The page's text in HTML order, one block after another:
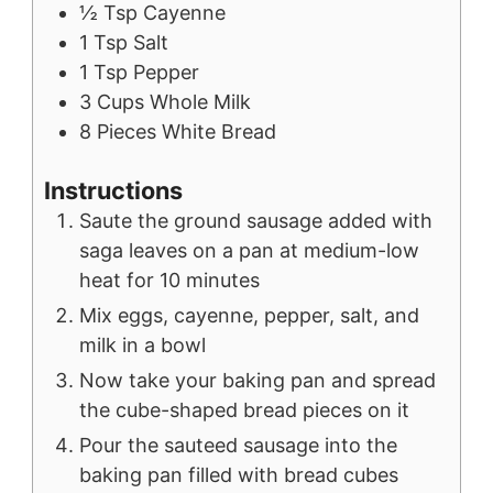
½ Tsp Cayenne
1 Tsp Salt
1 Tsp Pepper
3 Cups Whole Milk
8 Pieces White Bread
Instructions
Saute the ground sausage added with
saga leaves on a pan at medium-low
heat for 10 minutes
Mix eggs, cayenne, pepper, salt, and
milk in a bowl
Now take your baking pan and spread
the cube-shaped bread pieces on it
Pour the sauteed sausage into the
baking pan filled with bread cubes